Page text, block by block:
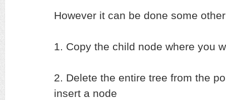
However it can be done some
1. Copy the child node where you
2. Delete the entire tree from the
insert a node